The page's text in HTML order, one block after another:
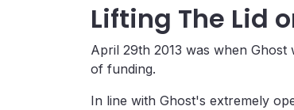
Lifting The Lid
April 29th 2013 was when
of funding.
In line with Ghost's extremely